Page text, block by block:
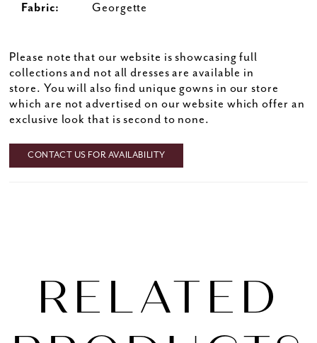
Fabric: Georgette
Please note that our website is showcasing full
collections and not all dresses are available in
store. You will also find unique gowns in our store
which are not advertised on our website which offer an
exclusive look that is second to none.
CONTACT US FOR AVAILABILITY
RELATED